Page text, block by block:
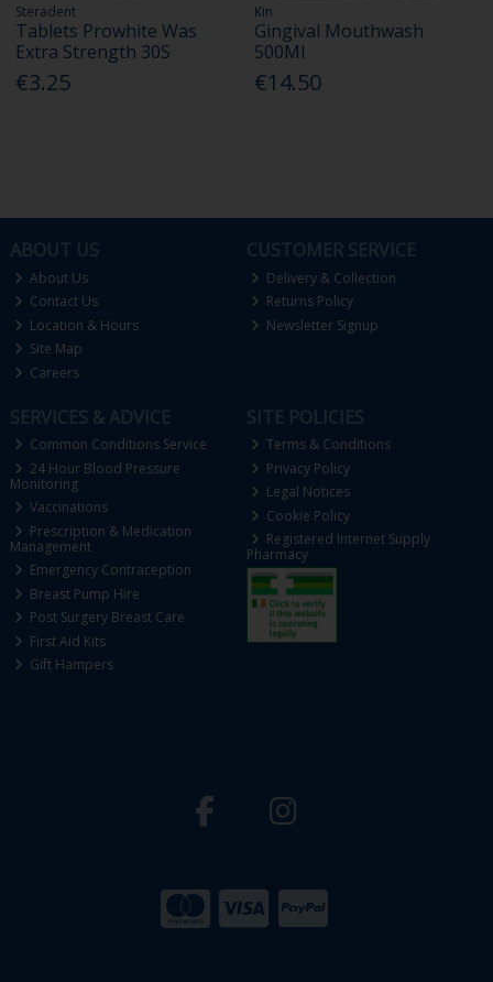
Steradent
Tablets Prowhite Was
Extra Strength 30S
€3.25
Kin
Gingival Mouthwash
500Ml
€14.50
About Us
Contact Us
Location & Hours
Site Map
Careers
Delivery & Collection
Returns Policy
Newsletter Signup
Common Conditions Service
24 Hour Blood Pressure
Monitoring
Vaccinations
Prescription & Medication
Management
Emergency Contraception
Breast Pump Hire
Post Surgery Breast Care
First Aid Kits
Gift Hampers
Terms & Conditions
Privacy Policy
Legal Notices
Cookie Policy
Registered Internet Supply
Pharmacy